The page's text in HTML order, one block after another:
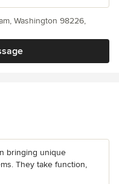
Washington 98226,
bringing unique
They take function,